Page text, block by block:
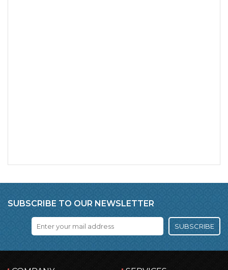
SUBSCRIBE TO OUR NEWSLETTER
SUBSCRIBE